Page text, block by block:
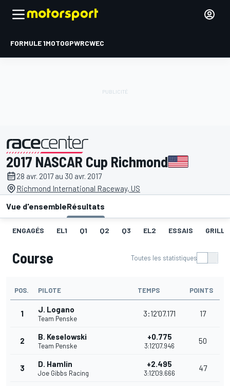
FORMULE 1MOTOGPWRCWEC
présenté par
2017 NASCAR Cup Richmond
28 avr. 2017 au 30 avr. 2017
Richmond International Raceway, US
Vue d'ensembleRésultats
ENGAGÉS EL1 Q1 Q2 Q3 EL2 ESSAIS
Course Toutes les statistiques
POS. PILOTE TEMPS POINTS
1 J. Logano
Team Penske
3:12'07.171 17
2 B. Keselowski
Team Penske
+0.775
3:12'07.946
50
3 D. Hamlin
Joe Gibbs Racing
+2.495
3:12'09.666
47